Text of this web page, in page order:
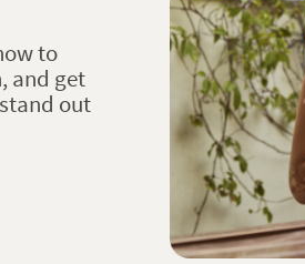
to
and get
out